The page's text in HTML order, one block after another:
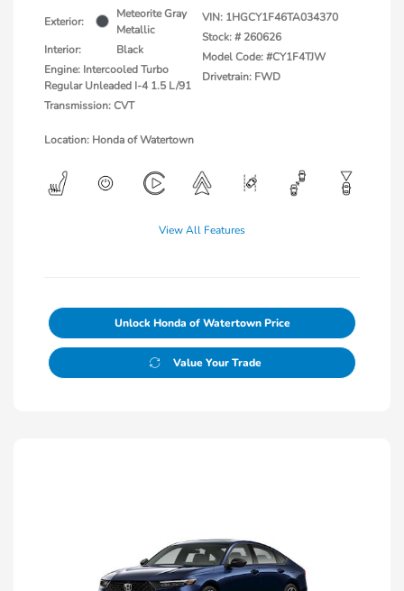
Exterior:
Meteorite Gray
Metallic
Interior:
Black
Engine: Intercooled Turbo
Regular Unleaded I-4 1.5 L/91
Transmission: CVT
VIN: 1HGCY1F46TA034370
Stock: # 260626
Model Code: #CY1F4TJW
Drivetrain: FWD
Location: Honda of Watertown
View All Features
Unlock Honda of Watertown Price
Value Your Trade